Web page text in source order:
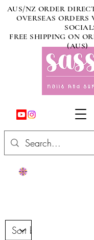
AUS/NZ ORDER
OVERSEAS
FREE SHIPPING ON